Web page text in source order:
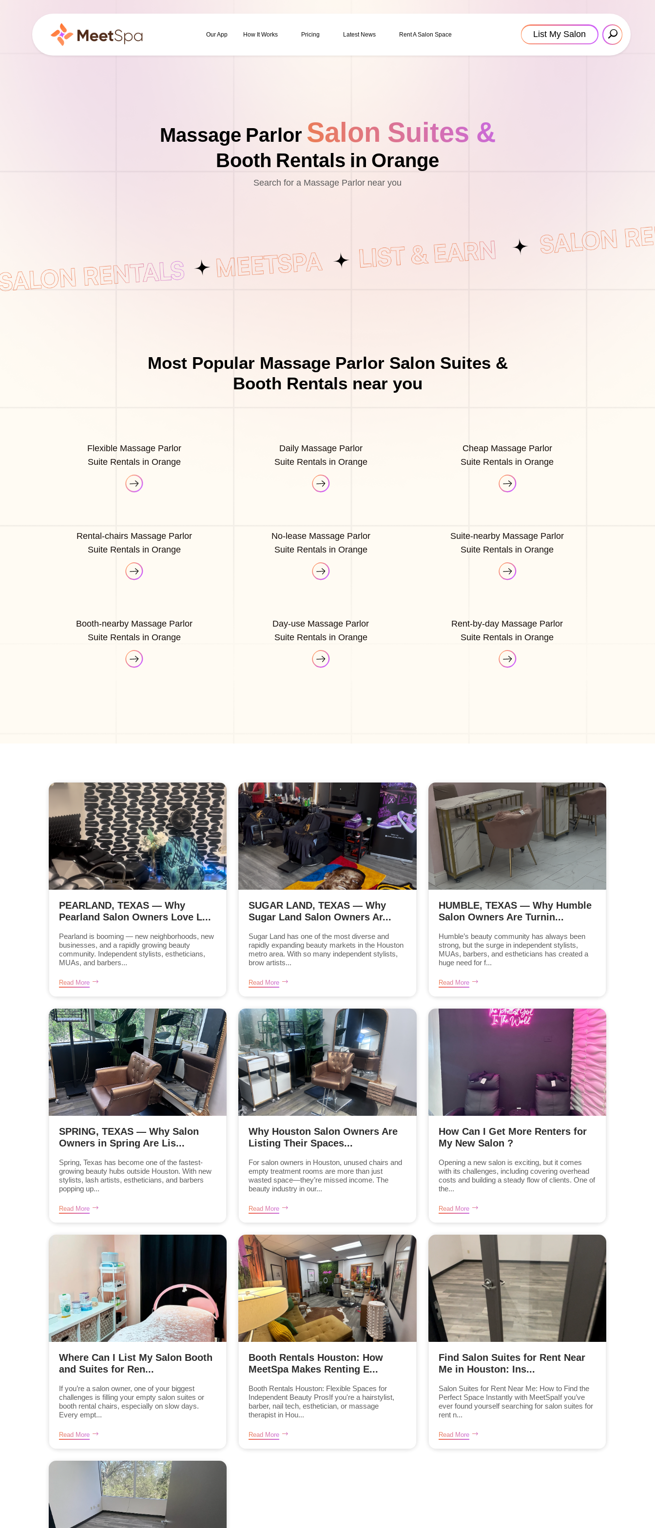
Our App How It Works Pricing Latest News Rent A Salon Space List My Salon
Massage Parlor Salon Suites &
Booth Rentals in Orange
Search for a Massage Parlor near you
Most Popular Massage Parlor Salon Suites &
Booth Rentals near you
Flexible Massage Parlor
Suite Rentals in Orange
Daily Massage Parlor
Suite Rentals in Orange
Cheap Massage Parlor
Suite Rentals in Orange
Rental-chairs Massage Parlor
Suite Rentals in Orange
No-lease Massage Parlor
Suite Rentals in Orange
Suite-nearby Massage Parlor
Suite Rentals in Orange
Booth-nearby Massage Parlor
Suite Rentals in Orange
Day-use Massage Parlor
Suite Rentals in Orange
Rent-by-day Massage Parlor
Suite Rentals in Orange
PEARLAND, TEXAS — Why
Pearland Salon Owners Love L...
Pearland is booming — new neighborhoods, new
businesses, and a rapidly growing beauty
community. Independent stylists, estheticians,
MUAs, and barbers...
Read More
SUGAR LAND, TEXAS — Why
Sugar Land Salon Owners Ar...
Sugar Land has one of the most diverse and
rapidly expanding beauty markets in the Houston
metro area. With so many independent stylists,
brow artists...
Read More
HUMBLE, TEXAS — Why Humble
Salon Owners Are Turnin...
Humble’s beauty community has always been
strong, but the surge in independent stylists,
MUAs, barbers, and estheticians has created a
huge need for f...
Read More
SPRING, TEXAS — Why Salon
Owners in Spring Are Lis...
Spring, Texas has become one of the fastest-
growing beauty hubs outside Houston. With new
stylists, lash artists, estheticians, and barbers
popping up...
Read More
Why Houston Salon Owners Are
Listing Their Spaces...
For salon owners in Houston, unused chairs and
empty treatment rooms are more than just
wasted space—they’re missed income. The
beauty industry in our...
Read More
How Can I Get More Renters for
My New Salon ?
Opening a new salon is exciting, but it comes
with its challenges, including covering overhead
costs and building a steady flow of clients. One of
the...
Read More
Where Can I List My Salon Booth
and Suites for Ren...
If you’re a salon owner, one of your biggest
challenges is filling your empty salon suites or
booth rental chairs, especially on slow days.
Every empt...
Read More
Booth Rentals Houston: How
MeetSpa Makes Renting E...
Booth Rentals Houston: Flexible Spaces for
Independent Beauty ProsIf you're a hairstylist,
barber, nail tech, esthetician, or massage
therapist in Hou...
Read More
Find Salon Suites for Rent Near
Me in Houston: Ins...
Salon Suites for Rent Near Me: How to Find the
Perfect Space Instantly with MeetSpaIf you’ve
ever found yourself searching for salon suites for
rent n...
Read More